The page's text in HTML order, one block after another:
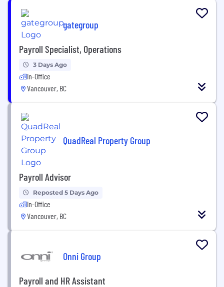
gategroup
Payroll Specialist, Operations
3 Days Ago
In-Office
Vancouver, BC
QuadReal Property Group
Payroll Advisor
Reposted 5 Days Ago
In-Office
Vancouver, BC
Onni Group
Payroll and HR Assistant